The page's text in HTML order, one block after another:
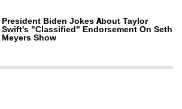
President Biden Jokes About Taylor
Swift's "Classified" Endorsement On Seth
Meyers Show